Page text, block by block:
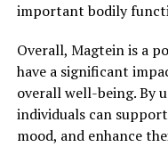
important bodily
Overall, Magtein is a
have a significant
overall well-being. By
individuals can
mood, and enhance